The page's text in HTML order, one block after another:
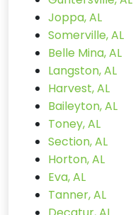
Joppa, AL
Somerville, AL
Belle Mina, AL
Langston, AL
Harvest, AL
Baileyton, AL
Toney, AL
Section, AL
Horton, AL
Eva, AL
Tanner, AL